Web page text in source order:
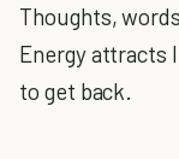
Thoughts,
Energy attracts
to get back.